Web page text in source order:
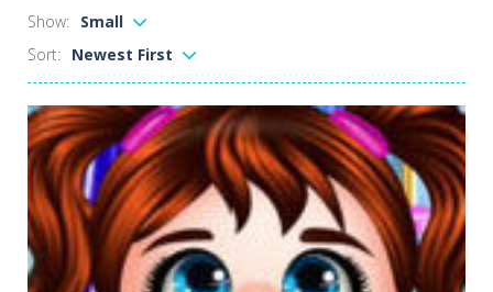
Show:
Small
Sort:
Newest First